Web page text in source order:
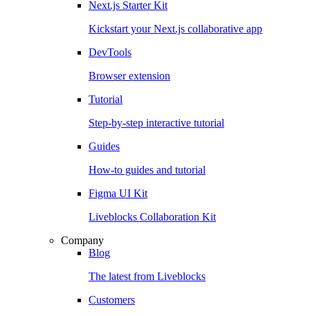
Next.js Starter Kit
Kickstart your Next.js collaborative app
DevTools
Browser extension
Tutorial
Step-by-step interactive tutorial
Guides
How-to guides and tutorial
Figma UI Kit
Liveblocks Collaboration Kit
Company
Blog
The latest from Liveblocks
Customers